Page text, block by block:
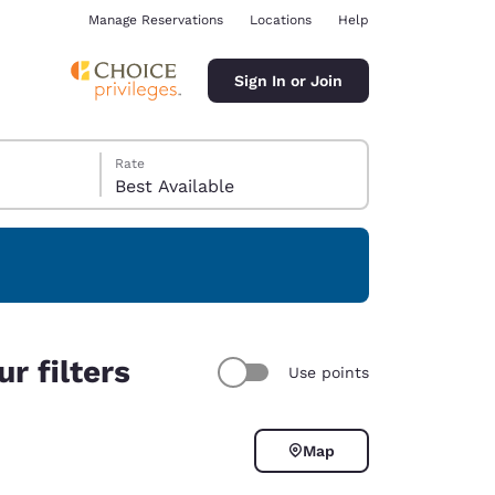
Manage Reservations Locations Help
Sign In or Join
Rate
Best Available
filters Use points
Map